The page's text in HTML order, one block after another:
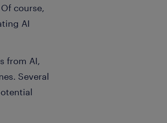
course,
AI
from AI,
Several